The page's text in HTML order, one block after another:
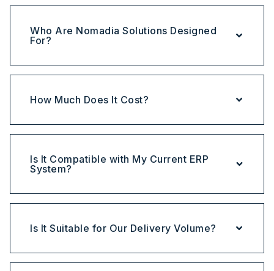
Who Are Nomadia Solutions Designed
For?
How Much Does It Cost?
Is It Compatible with My Current ERP
System?
Is It Suitable for Our Delivery Volume?